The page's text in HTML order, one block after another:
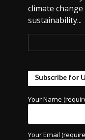
climate
sustainability...
Subscribe for
Your Name
Your Email